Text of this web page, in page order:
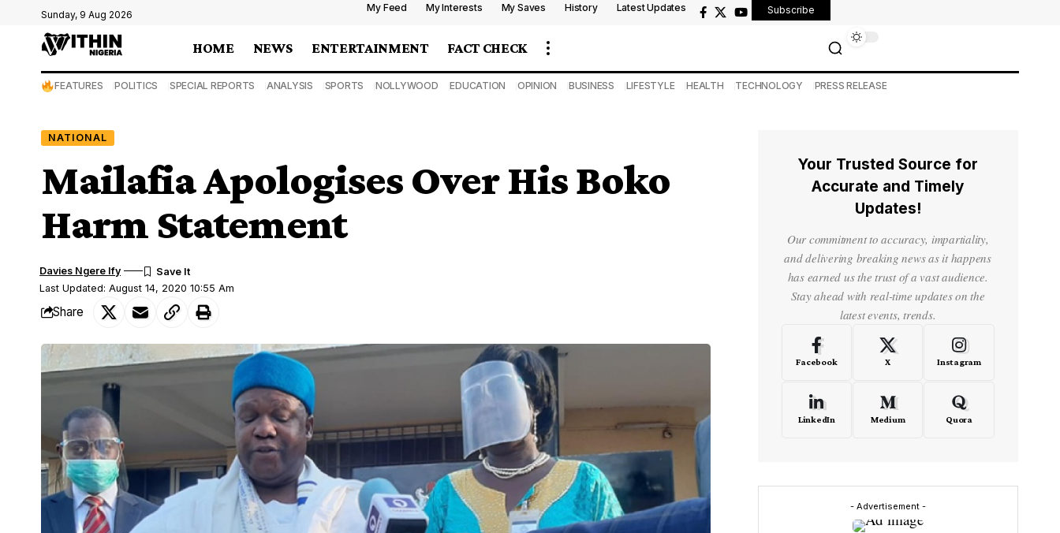
Sunday, 9 Aug 2026
My Feed My Interests My Saves History Latest Updates Subscribe
HOME NEWS ENTERTAINMENT FACT CHECK
FEATURES POLITICS SPECIAL REPORTS ANALYSIS SPORTS NOLLYWOOD EDUCATION OPINION BUSINESS LIFESTYLE HEALTH TECHNOLOGY PRESS RELEASE
NATIONAL
Mailafia Apologises Over His Boko
Harm Statement
Last Updated: August 14, 2020 10:55 Am
Davies Ngere Ify
Share
Your Trusted Source for
Accurate and Timely
Updates!
Our commitment to accuracy, impartiality,
and delivering breaking news as it happens
has earned us the trust of a vast audience.
Stay ahead with real-time updates on the
latest events, trends.
Facebook X Instagram
LinkedIn Medium Quora
- Advertisement -